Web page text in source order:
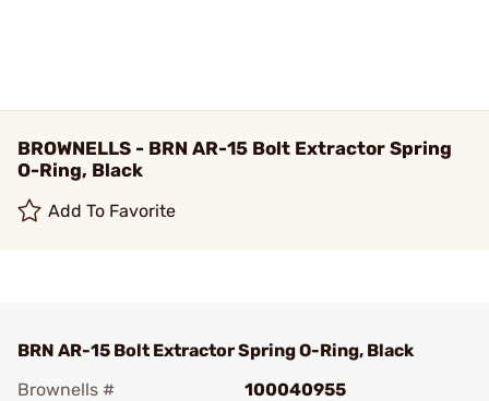
BROWNELLS - BRN AR-15 Bolt Extractor Spring
O-Ring, Black
Add To Favorite
BRN AR-15 Bolt Extractor Spring O-Ring, Black
Brownells #
100040955